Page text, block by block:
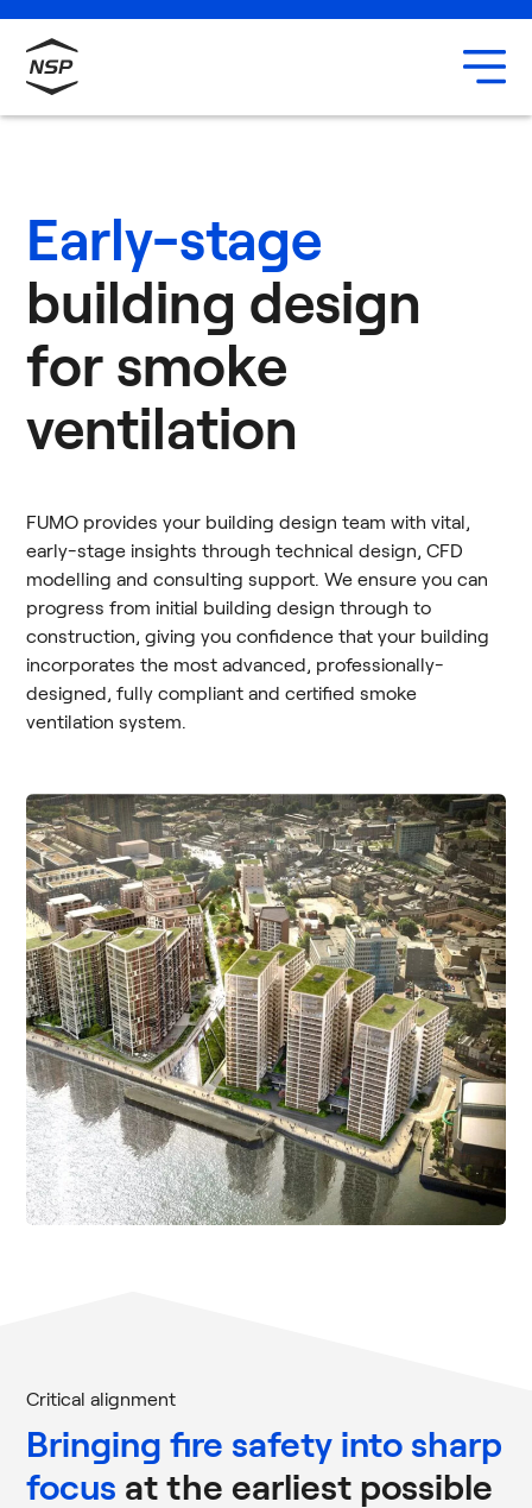
Early-stage
building design
for smoke
ventilation
FUMO provides your building design team with vital,
early-stage insights through technical design, CFD
modelling and consulting support. We ensure you can
progress from initial building design through to
construction, giving you confidence that your building
incorporates the most advanced, professionally-
designed, fully compliant and certified smoke
ventilation system.
Critical alignment
Bringing fire safety into sharp
focus at the earliest possible